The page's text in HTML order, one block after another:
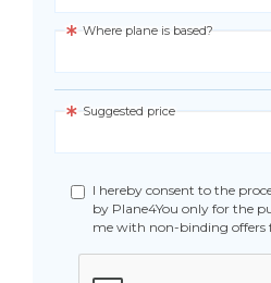
Where plane is based?
Suggested price
I hereby consent to the
by Plane4You only for the
me with non-binding offers